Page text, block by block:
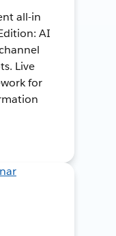
all-in
AI
Live
for